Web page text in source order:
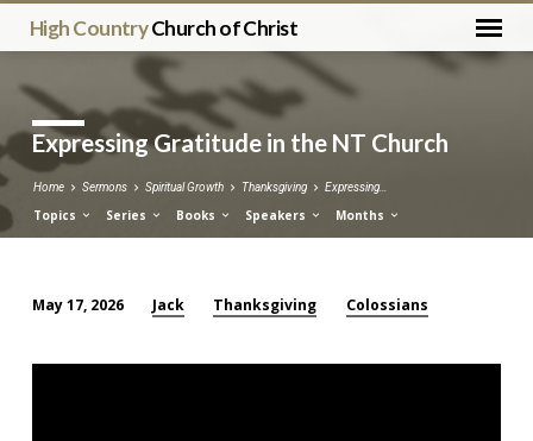
High CountryChurch of Christ
Expressing Gratitude in the NT Church
Home Sermons Spiritual Growth Thanksgiving Expressing…
Topics Series Books Speakers Months
Gratitude
May 17, 2026 Jack Thanksgiving Colossians